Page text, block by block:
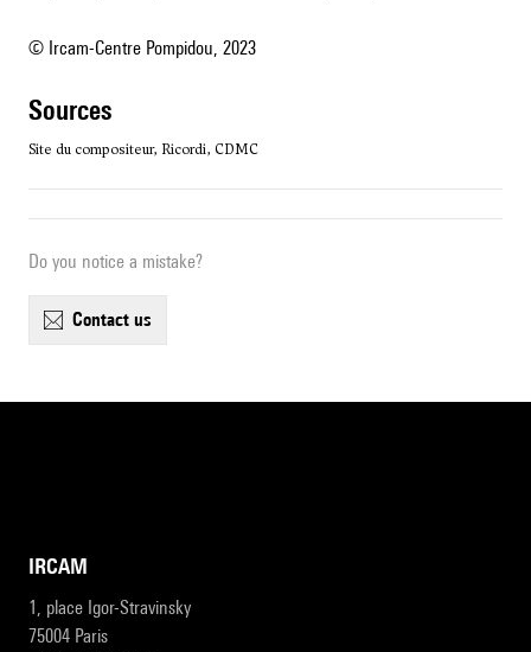
© Ircam-Centre Pompidou, 2023
sources
Site du compositeur, Ricordi, CDMC
Do you notice a mistake?
contact us
IRCAM
1, place Igor-Stravinsky
75004 Paris